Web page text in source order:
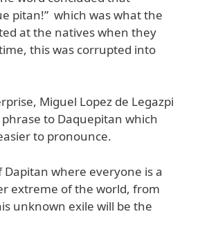
pitan!” which was what the
at the natives when they
this was corrupted into
Miguel Lopez de Legazpi
to Daquepitan which
to pronounce.
where everyone is a
extreme of the world, from
unknown exile will be the